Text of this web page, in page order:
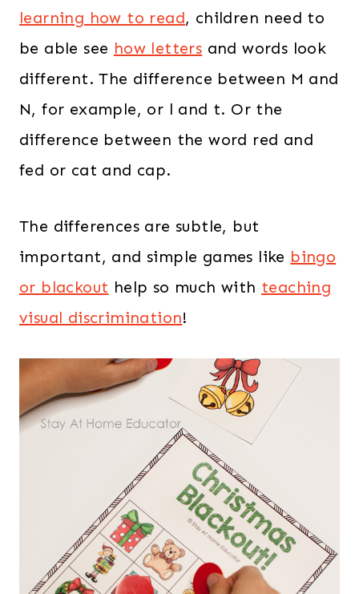
learning how to read, children need to
be able see how letters and words look
different. The difference between M and
N, for example, or l and t. Or the
difference between the word red and
fed or cat and cap.
The differences are subtle, but
important, and simple games like bingo
or blackout help so much with teaching
visual discrimination!